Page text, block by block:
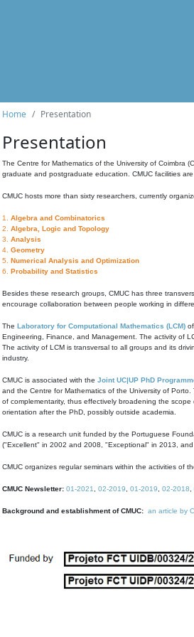
Home Presentation
Presentation
The Centre for Mathematics of the University of Coimbra
graduate and postgraduate education. CMUC facilities
CMUC hosts more than sixty researchers, currently
1. Algebra and Combinatorics
2. Algebra, Logic and Topology
3. Analysis
4. Geometry
5. Numerical Analysis and Optimization
6. Probability and Statistics
Besides these research groups, CMUC has three
encourage collaboration between people working in
The Laboratory for Computational Mathematics (LCM)
Engineering, Finance, and Management. The activity of
The activity of LCM is transversal to all groups and its
industry.
CMUC is associated with the Joint UC|UP PhD
and the Centre for Mathematics of the University of
of complementarity, thus effectively broadening the
orientation after the PhD, possibly outside academia.
CMUC is a research unit funded by the Portuguese
("Excellent" in 2002 and 2008, "Exceptional" in 2013,
CMUC organizes regular seminars within the activities of
CMUC Newsletter: 01-2021 02-2019 01-2019 02-2018
Background and establishment of CMUC: an article by